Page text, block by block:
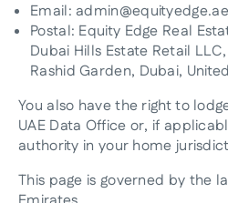
Email: admin@equityedge.ae
Postal: Equity Edge Real
Dubai Hills Estate Retail
Rashid Garden, Dubai,
You also have the right to
UAE Data Office or, if
authority in your home
This page is governed by the